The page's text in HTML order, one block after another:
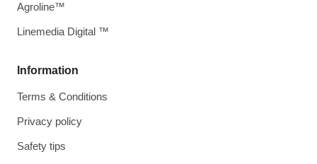
Information
Terms & Conditions
Privacy policy
Safety tips
Agroline™
Linemedia Digital ™